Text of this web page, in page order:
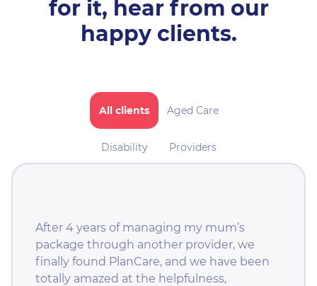
for it, hear from our
happy clients.
All clients Aged Care
Disability Providers
After 4 years of managing my mum’s
package through another provider, we
finally found PlanCare, and we have been
totally amazed at the helpfulness,